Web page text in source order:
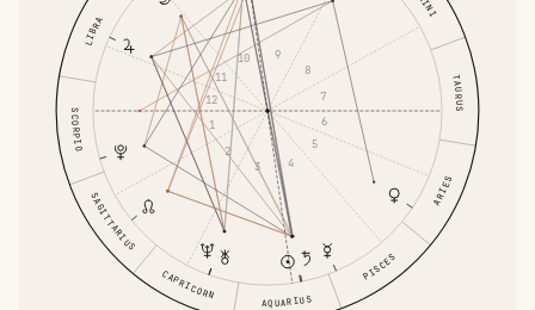
ARIES
TAURUS
LIBRA
SCORPIO
SAGITTARIUS
CAPRICORN AQUARIUS
PISCES
1
2
3 4
5
6
7
8
9
10
11
12